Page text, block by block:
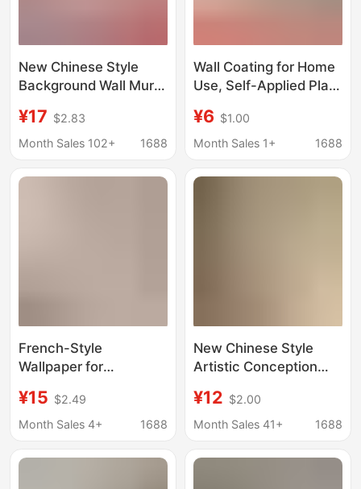
New Chinese Style
Background Wall Mural
dimensional Hard Bag
Tea Room Living Room
Forest Qingshan Green
¥17 $2.83
Month Sales 102+
1688
Wall Coating for Home
Use, Self-Applied Plant
Wallpaper
¥6 $1.00
Month Sales 1+
1688
French-Style
Wallpaper for
Shaped Mural,
European-Style
Decoration, Corridor,
¥15 $2.49
Month Sales 4+
1688
New Chinese Style
Artistic Conception
Cloth Seamless Mural
3D Living Room Tv
Bedroom Study
¥12 $2.00
Month Sales 41+
1688